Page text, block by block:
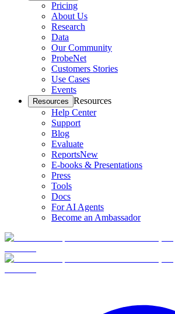
Pricing
About Us
Research
Data
Our Community
ProbeNet
Customers Stories
Use Cases
Events
Resources Resources
Help Center
Support
Blog
Evaluate
ReportsNew
E-books & Presentations
Press
Tools
Docs
For AI Agents
Become an Ambassador